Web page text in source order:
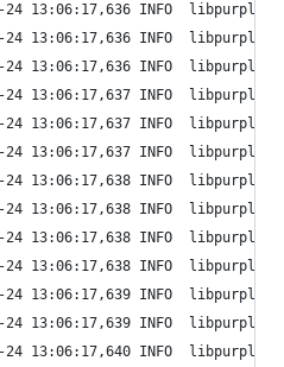
13:06:17,636 INFO  libpurple:
13:06:17,636 INFO  libpurple:
13:06:17,636 INFO  libpurple:
13:06:17,637 INFO  libpurple:
13:06:17,637 INFO  libpurple:
13:06:17,637 INFO  libpurple:
13:06:17,638 INFO  libpurple:
13:06:17,638 INFO  libpurple:
24 13:06:17,638 INFO  libpurple:
24 13:06:17,638 INFO
24 13:06:17,639 INFO  libpurple:
24 13:06:17,639 INFO
24 13:06:17,640 INFO